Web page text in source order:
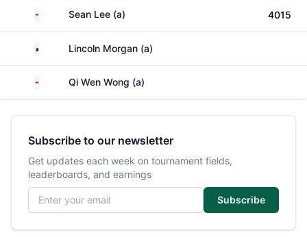
SingaporeSean Lee (a) 4015
AustraliaLincoln Morgan (a)
SingaporeQi Wen Wong (a)
Subscribe to our newsletter
Get updates each week on tournament fields,
leaderboards, and earnings
Email address
Subscribe